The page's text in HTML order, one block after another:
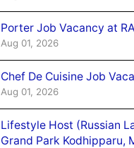
Porter Job Vacancy at
Aug 01, 2026
Chef De Cuisine Job
Aug 01, 2026
Lifestyle Host (Russian
Grand Park Kodhipparu,